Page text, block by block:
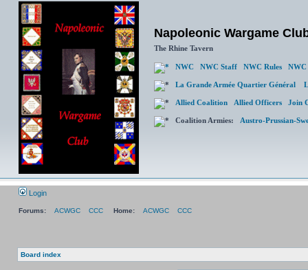
Napoleonic Wargame
The Rhine Tavern
NWC NWC Staff NWC Rules NWC
La Grande Armée Quartier Général
Allied Coalition Allied Officers Join
Coalition Armies: Austro-Prussian-
Login
Forums: ACWGC CCC Home: ACWGC CCC
Board index